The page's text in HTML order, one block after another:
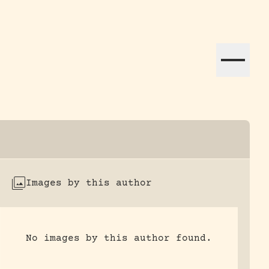
Images by this author
No images by this author found.